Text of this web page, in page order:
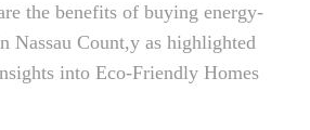
the benefits of buying energy-
Nassau Count,y as highlighted
into Eco-Friendly Homes